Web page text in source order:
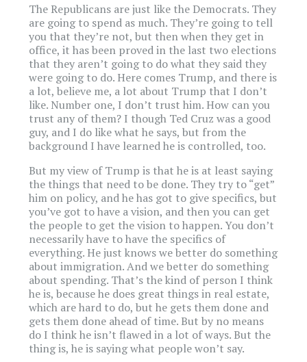
The Republicans are just like the Democrats. They
are going to spend as much. They’re going to tell
you that they’re not, but then when they get in
office, it has been proved in the last two elections
that they aren’t going to do what they said they
were going to do. Here comes Trump, and there is
a lot, believe me, a lot about Trump that I don’t
like. Number one, I don’t trust him. How can you
trust any of them? I though Ted Cruz was a good
guy, and I do like what he says, but from the
background I have learned he is controlled, too.
But my view of Trump is that he is at least saying
the things that need to be done. They try to “get”
him on policy, and he has got to give specifics, but
you’ve got to have a vision, and then you can get
the people to get the vision to happen. You don’t
necessarily have to have the specifics of
everything. He just knows we better do something
about immigration. And we better do something
about spending. That’s the kind of person I think
he is, because he does great things in real estate,
which are hard to do, but he gets them done and
gets them done ahead of time. But by no means
do I think he isn’t flawed in a lot of ways. But the
thing is, he is saying what people won’t say.